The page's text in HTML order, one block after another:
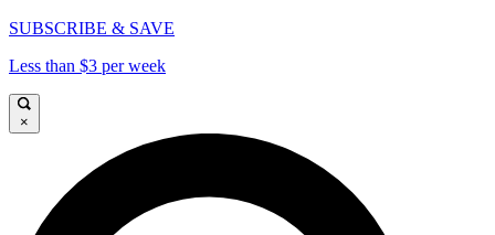
SUBSCRIBE & SAVE
Less than $3 per week
×